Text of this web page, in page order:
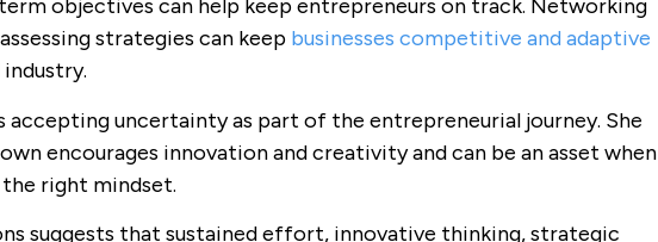
objectives can help keep entrepreneurs on track. Networking
strategies can keep businesses competitive and adaptive
accepting uncertainty as part of the entrepreneurial journey. She
encourages innovation and creativity and can be an asset when
right mindset.
suggests that sustained effort, innovative thinking, strategic